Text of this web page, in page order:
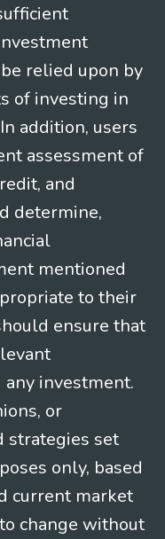
relied upon by
of investing in
addition, users
assessment of
and
determine,
mentioned
to their
ensure that
investment.
or
strategies set
only, based
current market
change without